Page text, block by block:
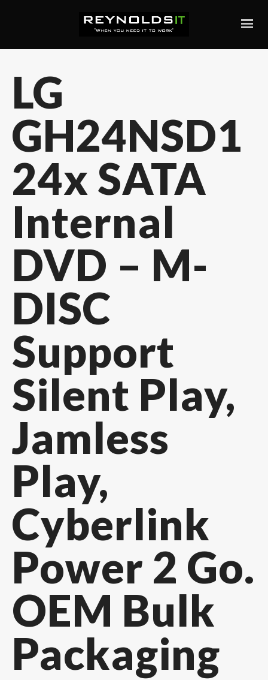
LG
GH24NSD1
24x SATA
Internal
DVD – M-
DISC
Support
Silent Play,
Jamless
Play,
Cyberlink
Power 2 Go.
OEM Bulk
Packaging